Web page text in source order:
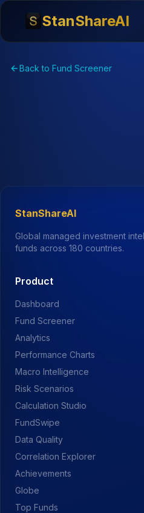
StanShareAI
Back to Fund Screener
StanShareAI
Global managed investment
funds across 180 countries.
Product
Dashboard
Fund Screener
Analytics
Performance Charts
Macro Intelligence
Risk Scenarios
Calculation Studio
FundSwipe
Data Quality
Correlation Explorer
Achievements
Globe
Top Funds